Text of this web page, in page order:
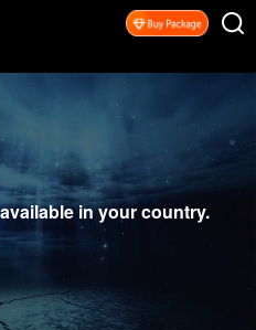
in your country.